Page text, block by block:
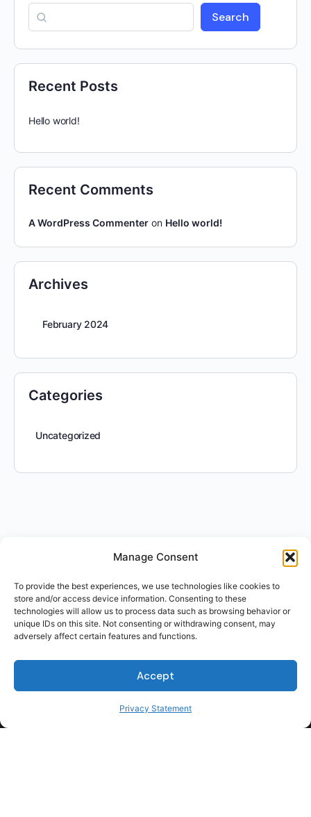
Manage Consent
To provide the best experiences, we use technologies like cookies to
store and/or access device information. Consenting to these
technologies will allow us to process data such as browsing behavior or
unique IDs on this site. Not consenting or withdrawing consent, may
adversely affect certain features and functions.
Accept
Privacy Statement
Search
Recent Posts
Hello world!
Recent Comments
A WordPress Commenter on Hello world!
Archives
February 2024
Categories
Uncategorized